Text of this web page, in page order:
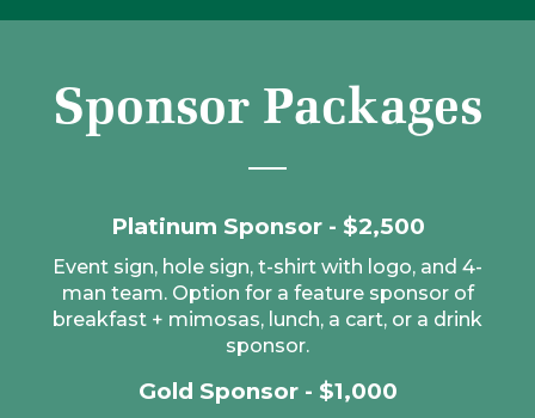
Sponsor Packages
Platinum Sponsor - $2,500
Event sign, hole sign, t-shirt with logo, and 4-
man team. Option for a feature sponsor of
breakfast + mimosas, lunch, a cart, or a drink
sponsor.
Gold Sponsor - $1,000